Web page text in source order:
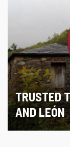
TRUSTED
AND LEÓN